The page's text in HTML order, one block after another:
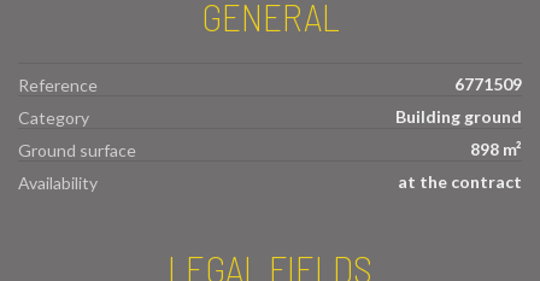
GENERAL
Reference
6771509
Category
Building ground
Ground surface
898 m²
Availability
at the contract
LEGAL FIELDS